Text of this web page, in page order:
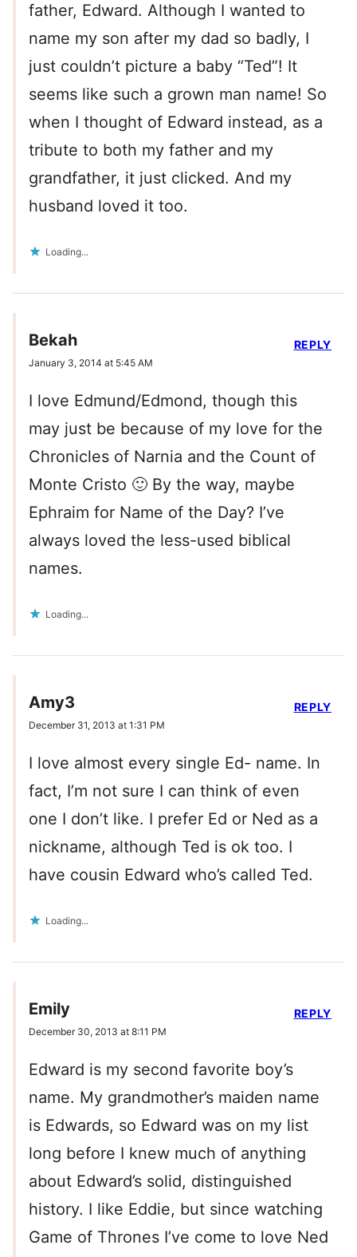
father, Edward. Although I wanted to
name my son after my dad so badly, I
just couldn’t picture a baby “Ted”! It
seems like such a grown man name! So
when I thought of Edward instead, as a
tribute to both my father and my
grandfather, it just clicked. And my
husband loved it too.
Loading...
Bekah
January 3, 2014 at 5:45 AM
I love Edmund/Edmond, though this
may just be because of my love for the
Chronicles of Narnia and the Count of
Monte Cristo 🙂 By the way, maybe
Ephraim for Name of the Day? I’ve
always loved the less-used biblical
names.
Loading...
REPLY
Amy3
December 31, 2013 at 1:31 PM
I love almost every single Ed- name. In
fact, I’m not sure I can think of even
one I don’t like. I prefer Ed or Ned as a
nickname, although Ted is ok too. I
have cousin Edward who’s called Ted.
Loading...
REPLY
Emily
December 30, 2013 at 8:11 PM
Edward is my second favorite boy’s
name. My grandmother’s maiden name
is Edwards, so Edward was on my list
long before I knew much of anything
about Edward’s solid, distinguished
history. I like Eddie, but since watching
Game of Thrones I’ve come to love Ned
REPLY